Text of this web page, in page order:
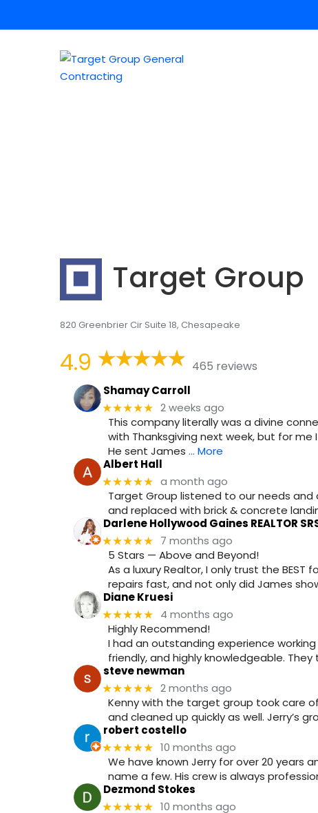
Target Group
820 Greenbrier Cir Suite 18, Chesapeake
4.9 465 reviews
Shamay Carroll
★★★★★ 2 weeks ago
This company literally was a divine
with Thanksgiving next week, but for
He sent James … More
Albert Hall
★★★★★ a month ago
Target Group listened to our needs
and replaced with brick & concrete
Darlene Hollywood Gaines REALTOR
★★★★★ 7 months ago
5 Stars — Above and Beyond!
As a luxury Realtor, I only trust the BEST
repairs fast, and not only did James
Diane Kruesi
★★★★★ 4 months ago
Highly Recommend!
I had an outstanding experience
friendly, and highly knowledgeable.
steve newman
★★★★★ 2 months ago
Kenny with the target group took care
and cleaned up quickly as well. Jerry’s
robert costello
★★★★★ 10 months ago
We have known Jerry for over 20 years
name a few. His crew is always
Dezmond Stokes
★★★★★ 10 months ago